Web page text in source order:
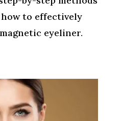
to effectively
eyeliner.